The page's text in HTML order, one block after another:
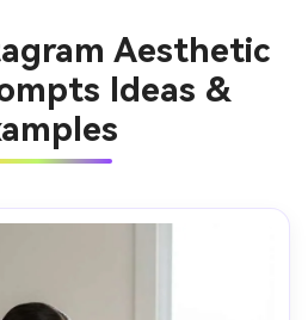
Aesthetic
Ideas &